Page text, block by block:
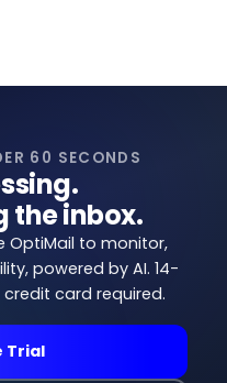
60 SECONDS
the inbox.
OptiMail to monitor,
powered by AI. 14-
card required.
Trial